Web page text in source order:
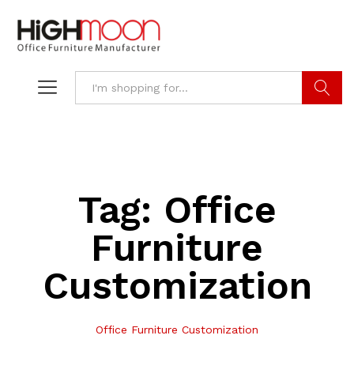
Tag: Office
Furniture
Customization
Office Furniture Customization